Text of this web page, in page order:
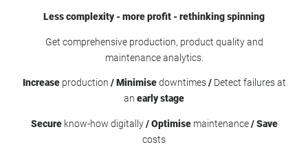
Less complexity - more profit - rethinking spinning
Get comprehensive production, product quality and
maintenance analytics.
Increaseproduction / Minimisedowntimes/Detect failures at
an early stage
Secureknow-how digitally/ Optimisemaintenance/ Save
costs